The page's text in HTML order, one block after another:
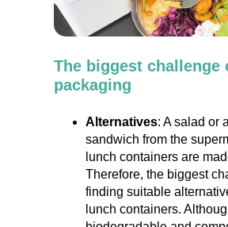
The biggest challenge
packaging
Alternatives: A salad or
sandwich from the
lunch containers are
Therefore, the biggest
finding suitable
lunch containers.